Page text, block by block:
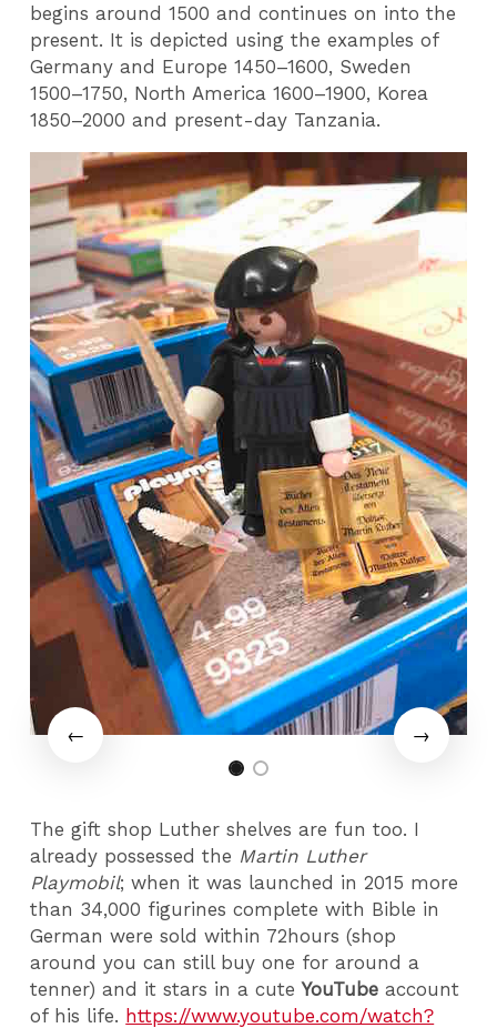
begins around 1500 and continues on into the
present. It is depicted using the examples of
Germany and Europe 1450–1600, Sweden
1500–1750, North America 1600–1900, Korea
1850–2000 and present-day Tanzania.
The gift shop Luther shelves are fun too. I
already possessed the Martin Luther
Playmobil; when it was launched in 2015 more
than 34,000 figurines complete with Bible in
German were sold within 72hours (shop
around you can still buy one for around a
tenner) and it stars in a cuteYouTubeaccount
of his life. https://www.youtube.com/watch?